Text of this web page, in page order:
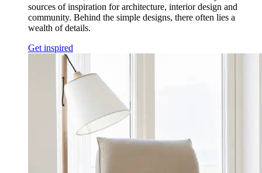
sources of inspiration for architecture, interior design and
community. Behind the simple designs, there often lies a
wealth of details.
Get inspired